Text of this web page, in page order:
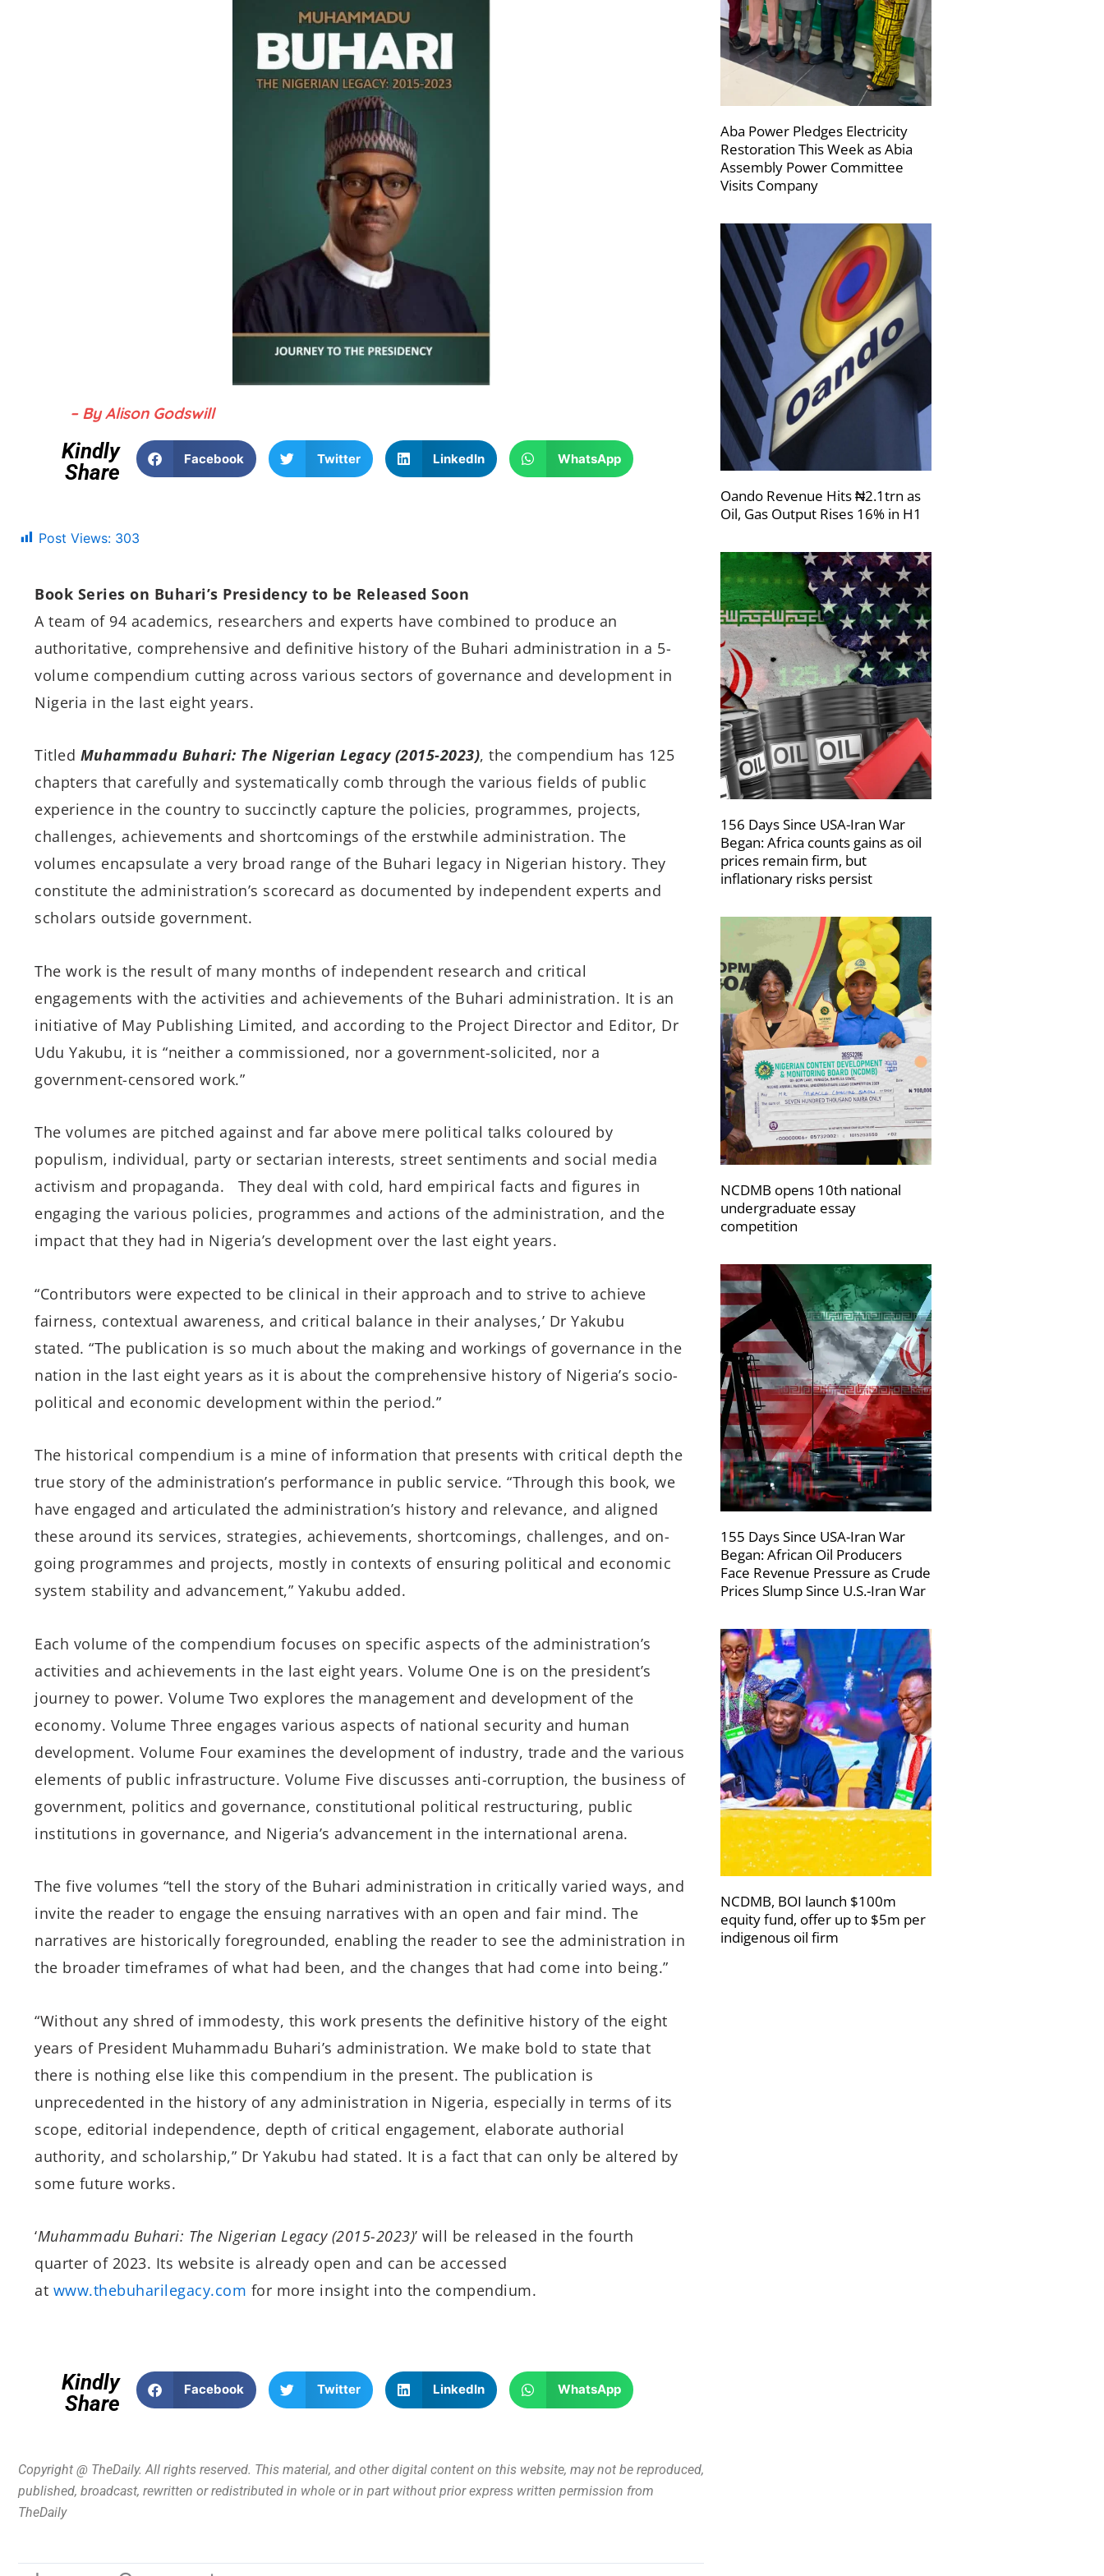
– By Alison Godswill
Kindly
Share
Facebook Twitter LinkedIn WhatsApp
Post Views: 303
Book Series on Buhari’s Presidency to be Released Soon
A team of 94 academics, researchers and experts have combined to produce an
authoritative, comprehensive and definitive history of the Buhari administration in a 5-
volume compendium cutting across various sectors of governance and development in
Nigeria in the last eight years.
Titled Muhammadu Buhari: The Nigerian Legacy (2015-2023), the compendium has 125
chapters that carefully and systematically comb through the various fields of public
experience in the country to succinctly capture the policies, programmes, projects,
challenges, achievements and shortcomings of the erstwhile administration. The
volumes encapsulate a very broad range of the Buhari legacy in Nigerian history. They
constitute the administration’s scorecard as documented by independent experts and
scholars outside government.
The work is the result of many months of independent research and critical
engagements with the activities and achievements of the Buhari administration. It is an
initiative of May Publishing Limited, and according to the Project Director and Editor, Dr
Udu Yakubu, it is “neither a commissioned, nor a government-solicited, nor a
government-censored work.”
The volumes are pitched against and far above mere political talks coloured by
populism, individual, party or sectarian interests, street sentiments and social media
activism and propaganda. They deal with cold, hard empirical facts and figures in
engaging the various policies, programmes and actions of the administration, and the
impact that they had in Nigeria’s development over the last eight years.
“Contributors were expected to be clinical in their approach and to strive to achieve
fairness, contextual awareness, and critical balance in their analyses,’ Dr Yakubu
stated. “The publication is so much about the making and workings of governance in the
nation in the last eight years as it is about the comprehensive history of Nigeria’s socio-
political and economic development within the period.”
The historical compendium is a mine of information that presents with critical depth the
true story of the administration’s performance in public service. “Through this book, we
have engaged and articulated the administration’s history and relevance, and aligned
these around its services, strategies, achievements, shortcomings, challenges, and on-
going programmes and projects, mostly in contexts of ensuring political and economic
system stability and advancement,” Yakubu added.
Each volume of the compendium focuses on specific aspects of the administration’s
activities and achievements in the last eight years. Volume One is on the president’s
journey to power. Volume Two explores the management and development of the
economy. Volume Three engages various aspects of national security and human
development. Volume Four examines the development of industry, trade and the various
elements of public infrastructure. Volume Five discusses anti-corruption, the business of
government, politics and governance, constitutional political restructuring, public
institutions in governance, and Nigeria’s advancement in the international arena.
The five volumes “tell the story of the Buhari administration in critically varied ways, and
invite the reader to engage the ensuing narratives with an open and fair mind. The
narratives are historically foregrounded, enabling the reader to see the administration in
the broader timeframes of what had been, and the changes that had come into being.”
“Without any shred of immodesty, this work presents the definitive history of the eight
years of President Muhammadu Buhari’s administration. We make bold to state that
there is nothing else like this compendium in the present. The publication is
unprecedented in the history of any administration in Nigeria, especially in terms of its
scope, editorial independence, depth of critical engagement, elaborate authorial
authority, and scholarship,” Dr Yakubu had stated. It is a fact that can only be altered by
some future works.
‘Muhammadu Buhari: The Nigerian Legacy (2015-2023)’ will be released in the fourth
quarter of 2023. Its website is already open and can be accessed
at www.thebuharilegacy.com for more insight into the compendium.
Kindly
Share
Facebook Twitter LinkedIn WhatsApp
Copyright @ TheDaily. All rights reserved. This material, and other digital content on this website, may not be reproduced,
published, broadcast, rewritten or redistributed in whole or in part without prior express written permission from
TheDaily
Aba Power Pledges Electricity
Restoration This Week as Abia
Assembly Power Committee
Visits Company
Oando Revenue Hits ₦2.1trn as
Oil, Gas Output Rises 16% in H1
156 Days Since USA-Iran War
Began: Africa counts gains as oil
prices remain firm, but
inflationary risks persist
NCDMB opens 10th national
undergraduate essay
competition
155 Days Since USA-Iran War
Began: African Oil Producers
Face Revenue Pressure as Crude
Prices Slump Since U.S.-Iran War
NCDMB, BOI launch $100m
equity fund, offer up to $5m per
indigenous oil firm